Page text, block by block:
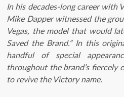
In his decades-long career with
Mike Dapper witnessed the
Vegas, the model that would
Saved the Brand.” In this
handful of special
throughout the brand’s fiercely
to revive the Victory name.